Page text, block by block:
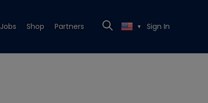
Jobs Shop Partners ▼ Sign In